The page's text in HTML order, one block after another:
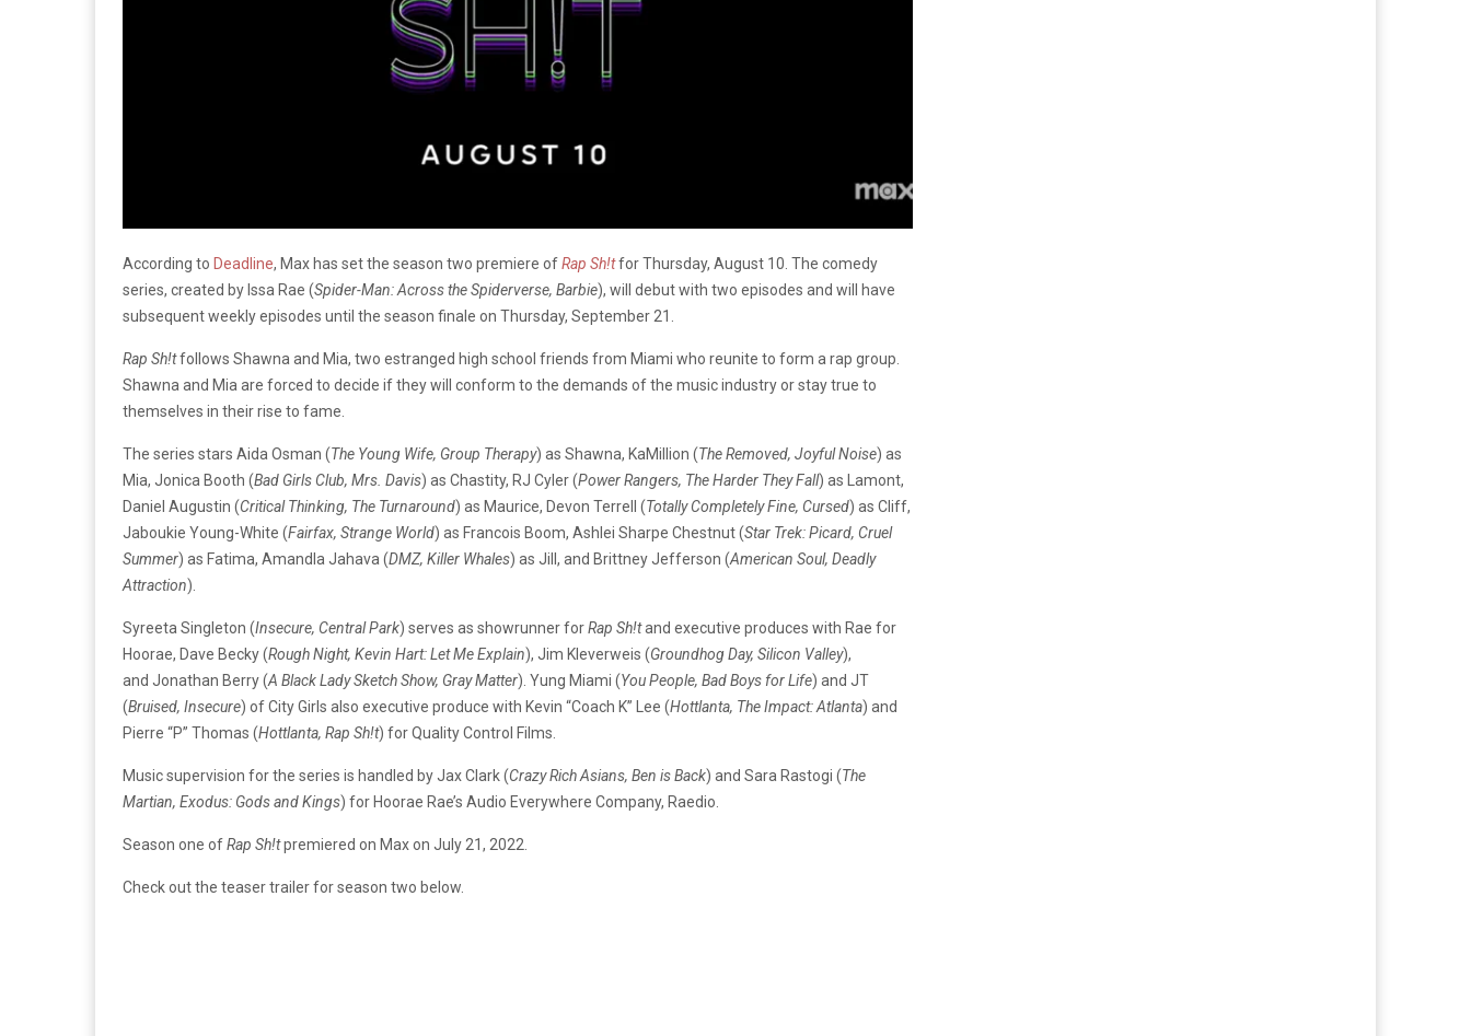
According to Deadline, Max has set the season two premiere ofRap Sh!tfor Thursday, August 10. The comedy
series, created by Issa Rae (Spider-Man: Across the Spiderverse, Barbie), will debut with two episodes and will have
subsequent weekly episodes until the season finale on Thursday, September 21.
Rap Sh!tfollows Shawna and Mia, two estranged high school friends from Miami who reunite to form a rap group.
Shawna and Mia are forced to decide if they will conform to the demands of the music industry or stay true to
themselves in their rise to fame.
The series stars Aida Osman (The Young Wife, Group Therapy) as Shawna, KaMillion (The Removed, Joyful Noise) as
Mia, Jonica Booth (Bad Girls Club, Mrs. Davis) as Chastity, RJ Cyler (Power Rangers, The Harder They Fall) as Lamont,
Daniel Augustin (Critical Thinking, The Turnaround) as Maurice, Devon Terrell (Totally Completely Fine, Cursed) as Cliff,
Jaboukie Young-White (Fairfax, Strange World) as Francois Boom, Ashlei Sharpe Chestnut (Star Trek: Picard, Cruel
Summer) as Fatima, Amandla Jahava (DMZ, Killer Whales) as Jill, and Brittney Jefferson (American Soul, Deadly
Attraction).
Syreeta Singleton (Insecure, Central Park) serves as showrunner forRap Sh!tand executive produces with Rae for
Hoorae, Dave Becky (Rough Night, Kevin Hart: Let Me Explain), Jim Kleverweis (Groundhog Day, Silicon Valley),
and Jonathan Berry (A Black Lady Sketch Show, Gray Matter). Yung Miami (You People, Bad Boys for Life) and JT
(Bruised, Insecure) of City Girls also executive produce with Kevin “Coach K” Lee (Hottlanta, The Impact: Atlanta) and
Pierre “P” Thomas (Hottlanta, Rap Sh!t) for Quality Control Films.
Music supervision for the series is handled by Jax Clark (Crazy Rich Asians, Ben is Back) and Sara Rastogi (The
Martian, Exodus: Gods and Kings) for Hoorae Rae’s Audio Everywhere Company, Raedio.
Season one ofRap Sh!tpremiered on Max on July 21, 2022.
Check out the teaser trailer for season two below.